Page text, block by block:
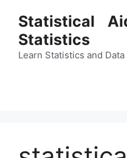
content
Statistical
Statistics
Learn Statistics and